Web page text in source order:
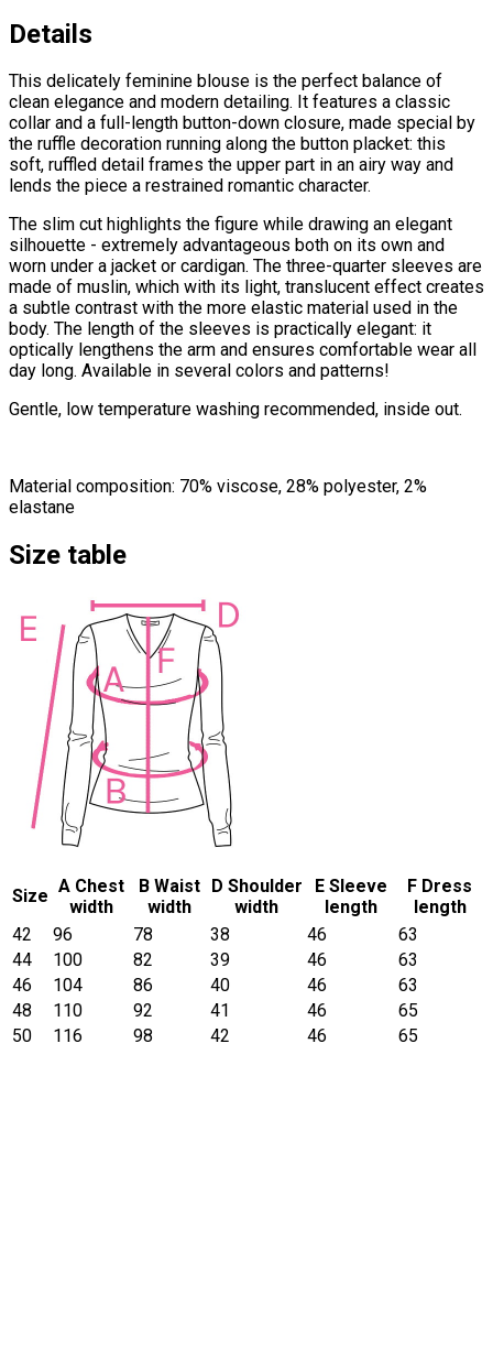
Details
This delicately feminine blouse is the perfect balance of
clean elegance and modern detailing. It features a classic
collar and a full-length button-down closure, made special by
the ruffle decoration running along the button placket: this
soft, ruffled detail frames the upper part in an airy way and
lends the piece a restrained romantic character.
The slim cut highlights the figure while drawing an elegant
silhouette - extremely advantageous both on its own and
worn under a jacket or cardigan. The three-quarter sleeves are
made of muslin, which with its light, translucent effect creates
a subtle contrast with the more elastic material used in the
body. The length of the sleeves is practically elegant: it
optically lengthens the arm and ensures comfortable wear all
day long. Available in several colors and patterns!
Gentle, low temperature washing recommended, inside out.
Material composition: 70% viscose, 28% polyester, 2%
elastane
Size table
Size A Chest
width
B Waist
width
D Shoulder
width
E Sleeve
length
F Dress
length
42
96 78 38 46
63
44
100 82 39 46
63
46
104 86 40 46
63
48
110 92 41 46
65
50
116 98 42 46 65